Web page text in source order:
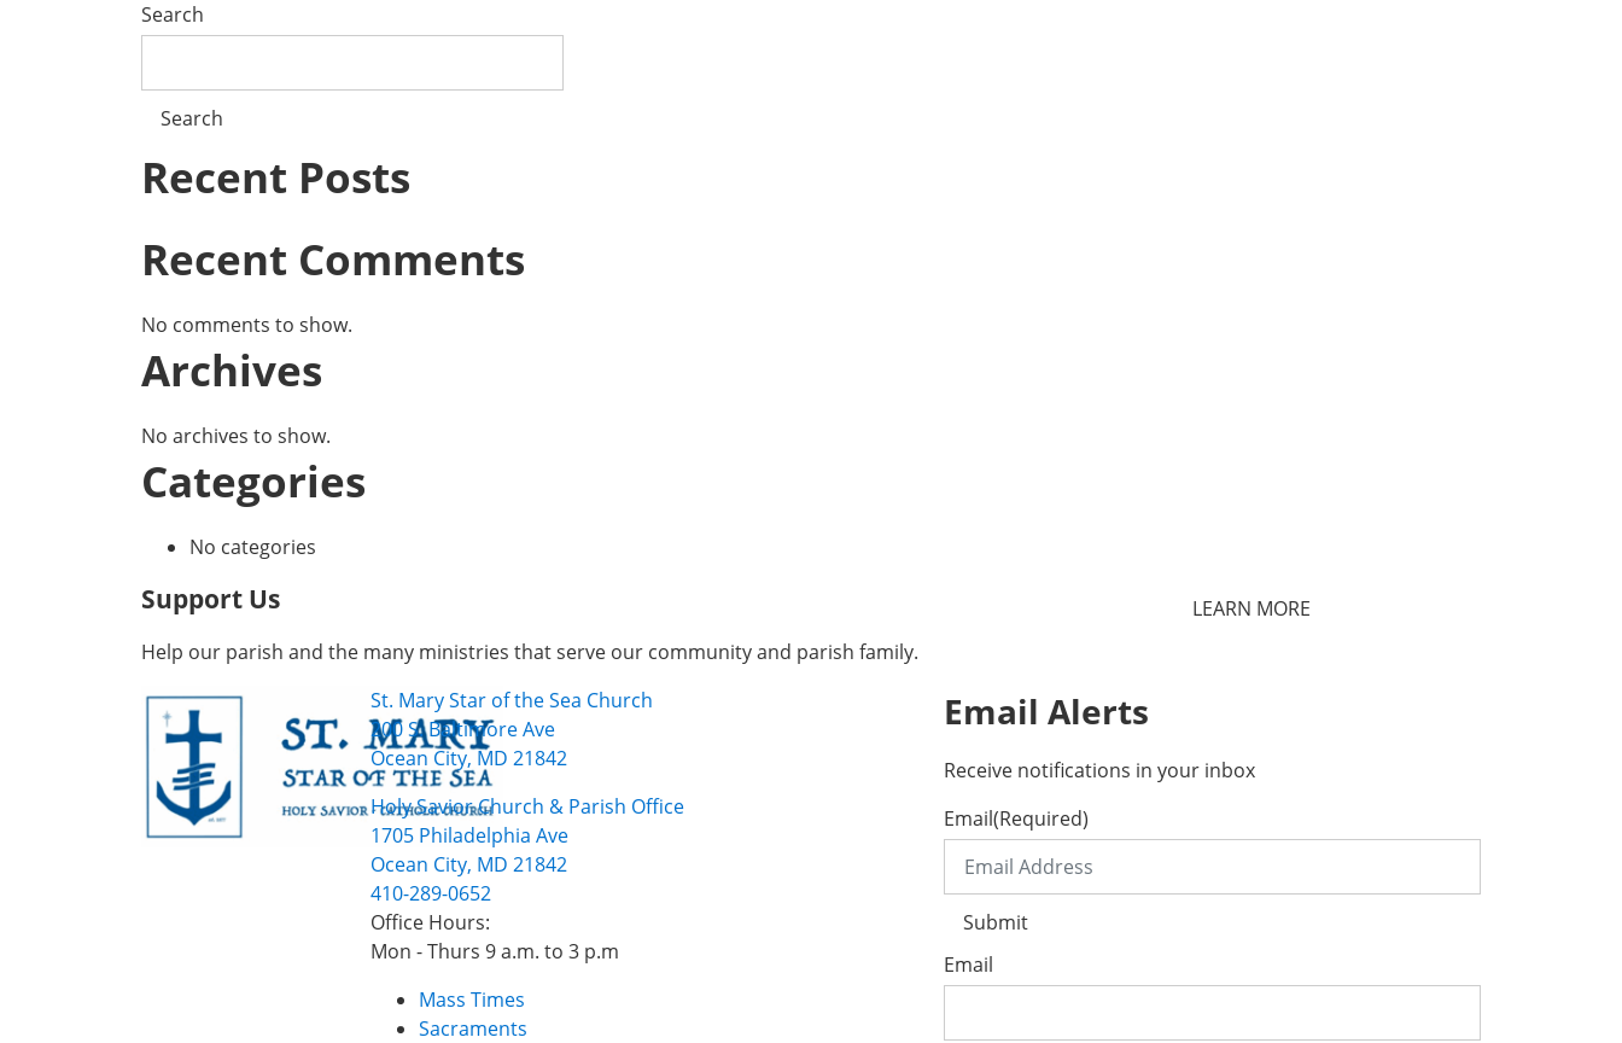
Search
Search
Recent Posts
Recent Comments
No comments to show.
Archives
No archives to show.
Categories
No categories
Support Us
Help our parish and the many ministries that serve our community and parish family.
LEARN MORE
St. Mary Star of the Sea Church
200 S. Baltimore Ave
Ocean City, MD 21842
Holy Savior Church & Parish Office
1705 Philadelphia Ave
Ocean City, MD 21842
410-289-0652
Office Hours:
Mon - Thurs 9 a.m. to 3 p.m
Mass Times
Sacraments
Email Alerts
Receive notifications in your inbox
Email(Required)
Submit
Email